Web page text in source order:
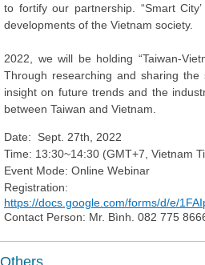
to fortify our partnership. “Smart
developments of the Vietnam society.
2022, we will be holding “Taiwan-
Through researching and sharing
insight on future trends and the
between Taiwan and Vietnam.
Date: Sept. 27th, 2022
Time: 13:30~14:30 (GMT+7, Vietnam
Event Mode: Online Webinar
Registration:
https://docs.google.com/forms/d/e/
Contact Person: Mr. Bình. 082 775
Others